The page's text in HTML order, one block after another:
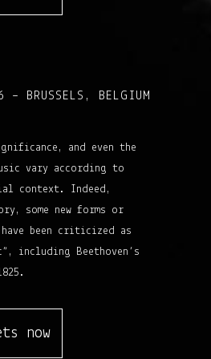
BRUSSELS, BELGIUM
and even the
vary according to
context. Indeed,
some new forms or
been criticized as
including Beethoven’s
now